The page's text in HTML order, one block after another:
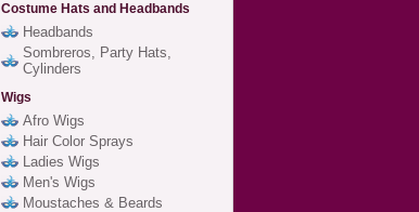
Costume Hats and Headbands
Headbands
Sombreros, Party Hats,
Cylinders
Wigs
Afro Wigs
Hair Color Sprays
Ladies Wigs
Men's Wigs
Moustaches & Beards